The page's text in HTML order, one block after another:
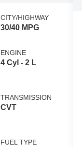
CITY/HIGHWAY
30/40 MPG
ENGINE
4 Cyl - 2 L
TRANSMISSION
CVT
FUEL TYPE